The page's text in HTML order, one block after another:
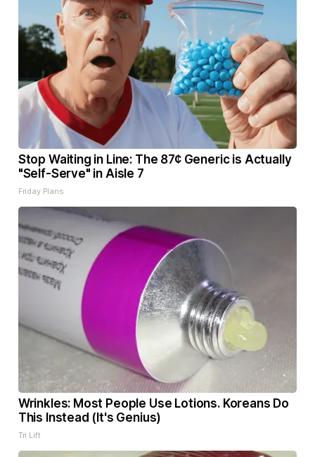
Stop Waiting in Line: The 87¢ Generic is Actually
"Self-Serve" in Aisle 7
Friday Plans
Wrinkles: Most People Use Lotions. Koreans Do
This Instead (It's Genius)
Tri Lift